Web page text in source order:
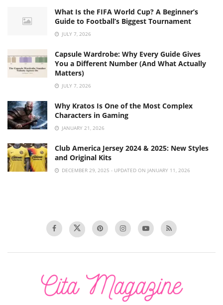
What Is the FIFA World Cup? A Beginner’s
Guide to Football’s Biggest Tournament
JULY 7, 2026
Capsule Wardrobe: Why Every Guide Gives
You a Different Number (And What Actually
Matters)
JULY 7, 2026
Why Kratos Is One of the Most Complex
Characters in Gaming
JANUARY 21, 2026
Club America Jersey 2024 & 2025: New Styles
and Original Kits
DECEMBER 29, 2025 - UPDATED ON JANUARY 11, 2026